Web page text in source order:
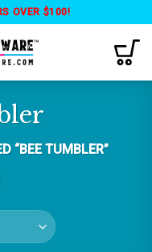
OVER $100!
“BEE TUMBLER”